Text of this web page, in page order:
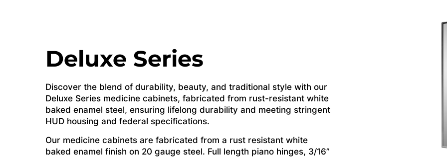
Deluxe Series
Discover the blend of durability, beauty, and traditional style with our
Deluxe Series medicine cabinets, fabricated from rust-resistant white
baked enamel steel, ensuring lifelong durability and meeting stringent
HUD housing and federal specifications.
Our medicine cabinets are fabricated from a rust resistant white
baked enamel finish on 20 gauge steel. Full length piano hinges, 3/16”